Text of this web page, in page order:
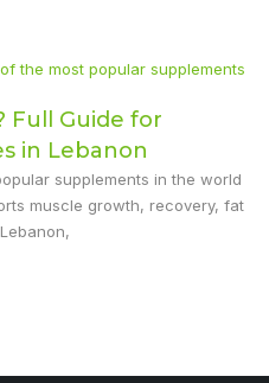
Full Guide for
in Lebanon
supplements in the world
muscle growth, recovery, fat